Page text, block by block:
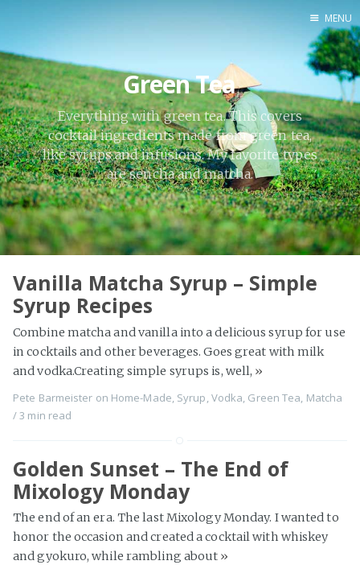
Home
By Category
By Ingredient
About Me
Contact
MENU
Green Tea
Everything with green tea. This covers
cocktail ingredients made from green tea,
like syrups and infusions. My favorite types
are sencha and matcha.
Vanilla Matcha Syrup – Simple
Syrup Recipes
Combine matcha and vanilla into a delicious syrup for use
in cocktails and other beverages. Goes great with milk
and vodka.Creating simple syrups is, well, »
Pete Barmeister on Home-Made Syrup Vodka Green Tea Matcha
/ 3 min read
Golden Sunset – The End of
Mixology Monday
The end of an era. The last Mixology Monday. I wanted to
honor the occasion and created a cocktail with whiskey
and gyokuro, while rambling about »